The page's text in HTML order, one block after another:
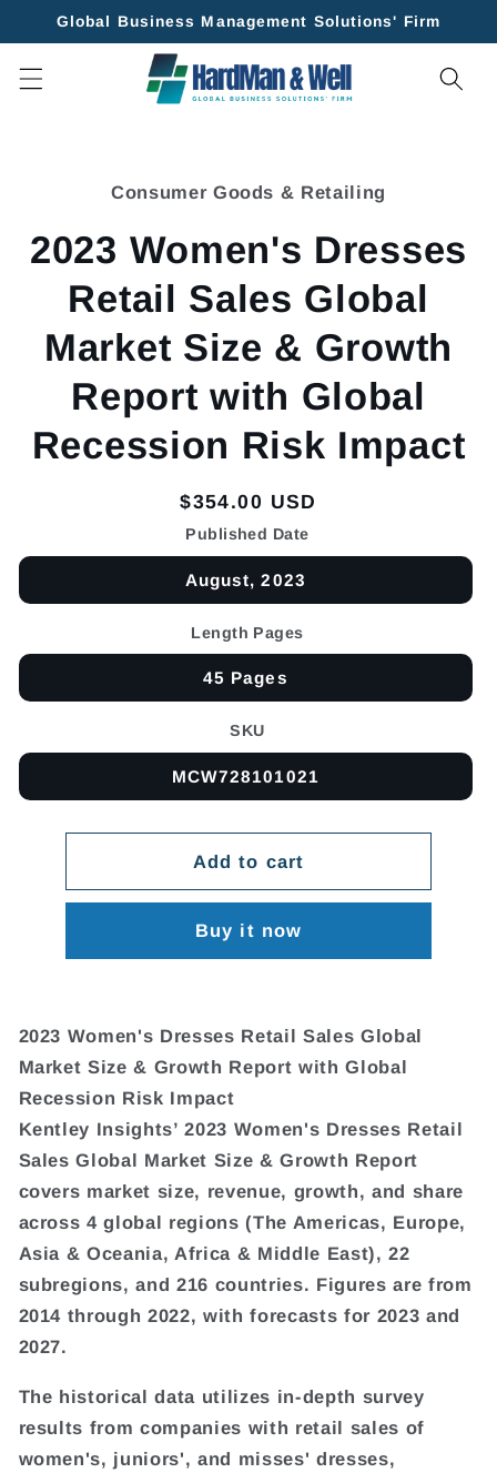
Skip to
Global Business Management Solutions' Firm
Consumer Goods & Retailing
2023 Women's Dresses
Retail Sales Global
Market Size & Growth
Report with Global
Recession Risk Impact
Regular
price
$354.00 USD
Published Date
August, 2023
Length Pages
45 Pages
SKU
MCW728101021
Add to cart
Buy it now
2023 Women's Dresses Retail Sales Global
Market Size & Growth Report with Global
Recession Risk Impact
Kentley Insights’ 2023 Women's Dresses Retail
Sales Global Market Size & Growth Report
covers market size, revenue, growth, and share
across 4 global regions (The Americas, Europe,
Asia & Oceania, Africa & Middle East), 22
subregions, and 216 countries. Figures are from
2014 through 2022, with forecasts for 2023 and
2027.
The historical data utilizes in-depth survey
results from companies with retail sales of
women's, juniors', and misses' dresses,